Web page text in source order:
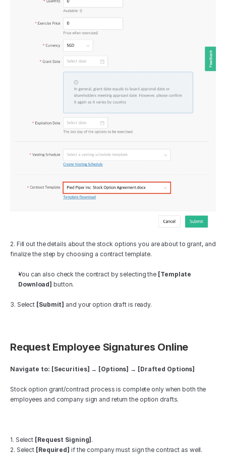
2. Fill out the details about the stock options you are about to grant, and
finalize the step by choosing a contract template.
You can also check the contract by selecting the [Template
Download] button.
3. Select [Submit] and your option draft is ready.
Request Employee Signatures Online
Navigate to: [Securities] → [Options] → [Drafted Options]
Stock option grant/contract process is complete only when both the
employees and company sign and return the option drafts.
1. Select [Request Signing] .
2. Select [Required] if the company must sign the contract as well.